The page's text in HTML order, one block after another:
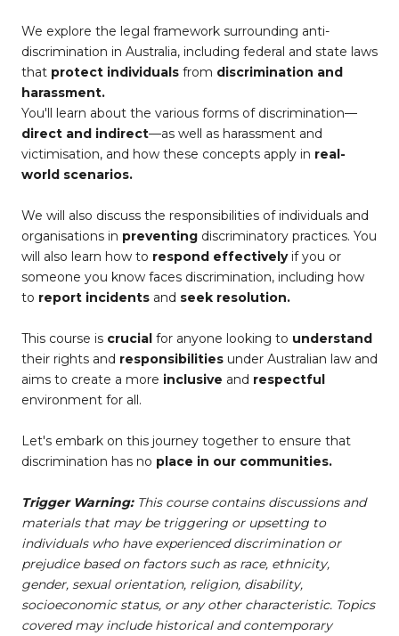
We explore the legal framework surrounding anti-
discrimination in Australia, including federal and state laws
that protect individuals from discrimination and
harassment.
You'll learn about the various forms of discrimination—
direct and indirect—as well as harassment and
victimisation, and how these concepts apply in real-
world scenarios.
We will also discuss the responsibilities of individuals and
organisations in preventing discriminatory practices. You
will also learn how to respond effectivelyif you or
someone you know faces discrimination, including how
to report incidents and seek resolution.
This course is crucial for anyone looking to understand
their rights and responsibilities under Australian law and
aims to create a more inclusive and respectful
environment for all.
Let's embark on this journey together to ensure that
discrimination has no place in our communities.
Trigger Warning: This course contains discussions and
materials that may be triggering or upsetting to
individuals who have experienced discrimination or
prejudice based on factors such as race, ethnicity,
gender, sexual orientation, religion, disability,
socioeconomic status, or any other characteristic. Topics
covered may include historical and contemporary